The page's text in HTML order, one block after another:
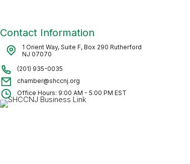
Contact Information
1 Orient Way, Suite F, Box 290 Rutherford
NJ 07070
(201) 935-0035
chamber@shccnj.org
Office Hours: 9:00 AM - 5:00 PM EST